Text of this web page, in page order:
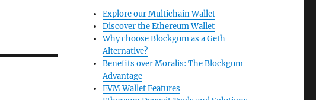
Explore our Multichain Wallet
Discover the Ethereum Wallet
Why choose Blockgum as a Geth
Alternative?
Benefits over Moralis: The Blockgum
Advantage
EVM Wallet Features